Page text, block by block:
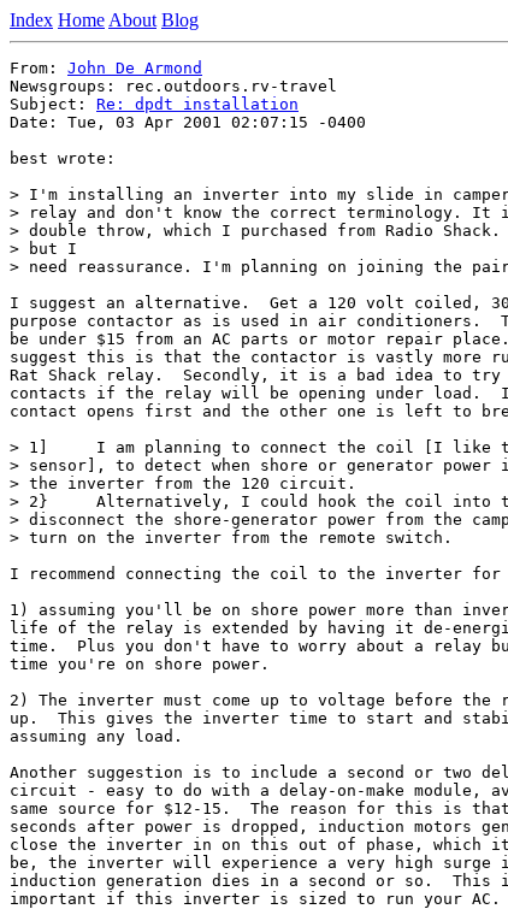
Index Home About Blog
From: John De Armond
Newsgroups: rec.outdoors.rv-travel
Subject: Re: dpdt installation
Date: Tue, 03 Apr 2001 02:07:15 -0400
best wrote:
> I'm installing an inverter into my slide in
> relay and don't know the correct terminology. It is
> double throw, which I purchased from Radio Shack.
> but I
> need reassurance. I'm planning on joining the
I suggest an alternative.  Get a 120 volt coiled, 30
purpose contactor as is used in air conditioners.
be under $15 from an AC parts or motor repair
suggest this is that the contactor is vastly more
Rat Shack relay.  Secondly, it is a bad idea to try
contacts if the relay will be opening under load.
contact opens first and the other one is left to
> 1]     I am planning to connect the coil [I like
> sensor], to detect when shore or generator
> the inverter from the 120 circuit.
> 2}     Alternatively, I could hook the coil into
> disconnect the shore-generator power from the
> turn on the inverter from the remote switch.
I recommend connecting the coil to the inverter for
1) assuming you'll be on shore power more than
life of the relay is extended by having it de-
time.  Plus you don't have to worry about a relay
time you're on shore power.
2) The inverter must come up to voltage before the
up.  This gives the inverter time to start and
assuming any load.
Another suggestion is to include a second or two
circuit - easy to do with a delay-on-make module,
same source for $12-15.  The reason for this is
seconds after power is dropped, induction motors
close the inverter in on this out of phase, which
be, the inverter will experience a very high surge
induction generation dies in a second or so.  This is
important if this inverter is sized to run your AC.